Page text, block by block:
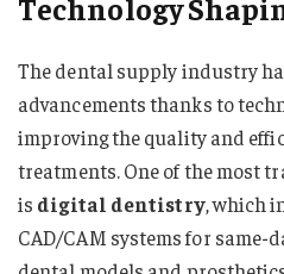
The dental supply industry
advancements thanks to
improving the quality and
treatments. One of the most
is digital dentistry, which
CAD/CAM systems for same-